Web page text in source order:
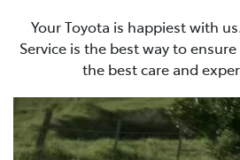
Your Toyota is happiest with
Service is the best way to
the best care and